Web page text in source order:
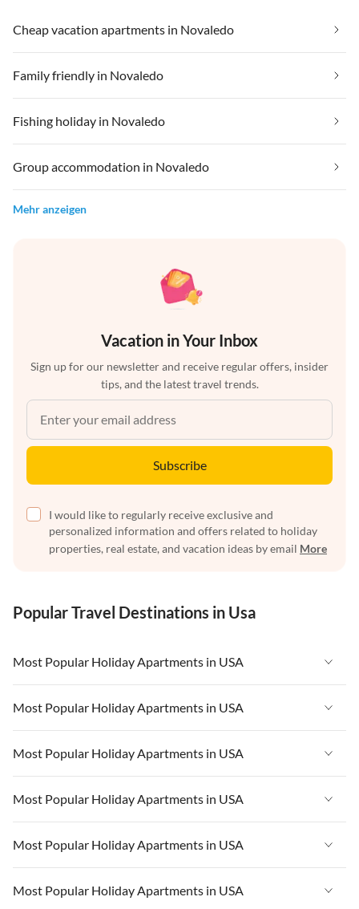
Cheap vacation apartments in Novaledo
Family friendly in Novaledo
Fishing holiday in Novaledo
Group accommodation in Novaledo
Mehr anzeigen
Vacation in Your Inbox
Sign up for our newsletter and receive regular offers, insider
tips, and the latest travel trends.
Subscribe
I would like to regularly receive exclusive and
personalized information and offers related to holiday
properties, real estate, and vacation ideas by email More
Popular Travel Destinations in Usa
Most Popular Holiday Apartments in USA
Vacation Apartments in USA
Vacation Apartments in Florida
Vacation Apartments in Cape Coral
Vacation Apartments in California
Vacation Apartments in Hawaii
Most Popular Holiday Apartments in USA
Vacation Apartments in USA
Vacation Apartments in Florida
Vacation Apartments in Cape Coral
Vacation Apartments in California
Vacation Apartments in Hawaii
Most Popular Holiday Apartments in USA
Vacation Apartments in USA
Vacation Apartments in Florida
Vacation Apartments in Cape Coral
Most Popular Holiday Apartments in USA
Vacation Apartments in USA
Vacation Apartments in Florida
Vacation Apartments in Cape Coral
Most Popular Holiday Apartments in USA
Vacation Apartments in USA
Most Popular Holiday Apartments in USA